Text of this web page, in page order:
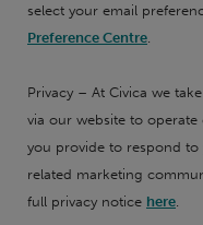
select your email
Preference Centre.
Privacy – At Civica we
via our website to operate
you provide to respond
related marketing
full privacy notice here.